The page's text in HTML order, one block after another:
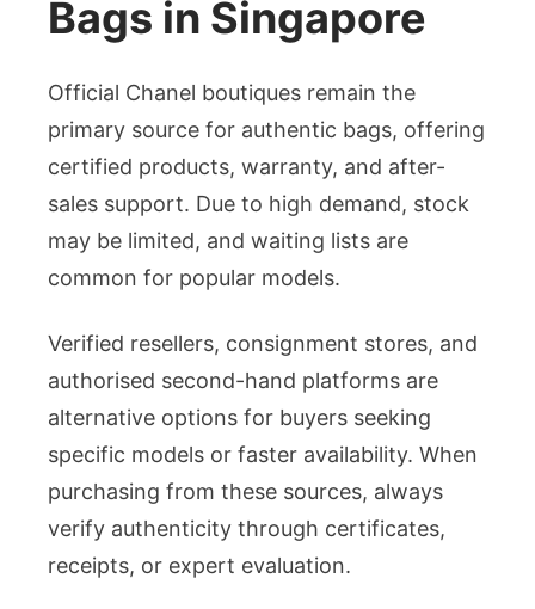
Bags in Singapore
Official Chanel boutiques remain the
primary source for authentic bags, offering
certified products, warranty, and after-
sales support. Due to high demand, stock
may be limited, and waiting lists are
common for popular models.
Verified resellers, consignment stores, and
authorised second-hand platforms are
alternative options for buyers seeking
specific models or faster availability. When
purchasing from these sources, always
verify authenticity through certificates,
receipts, or expert evaluation.